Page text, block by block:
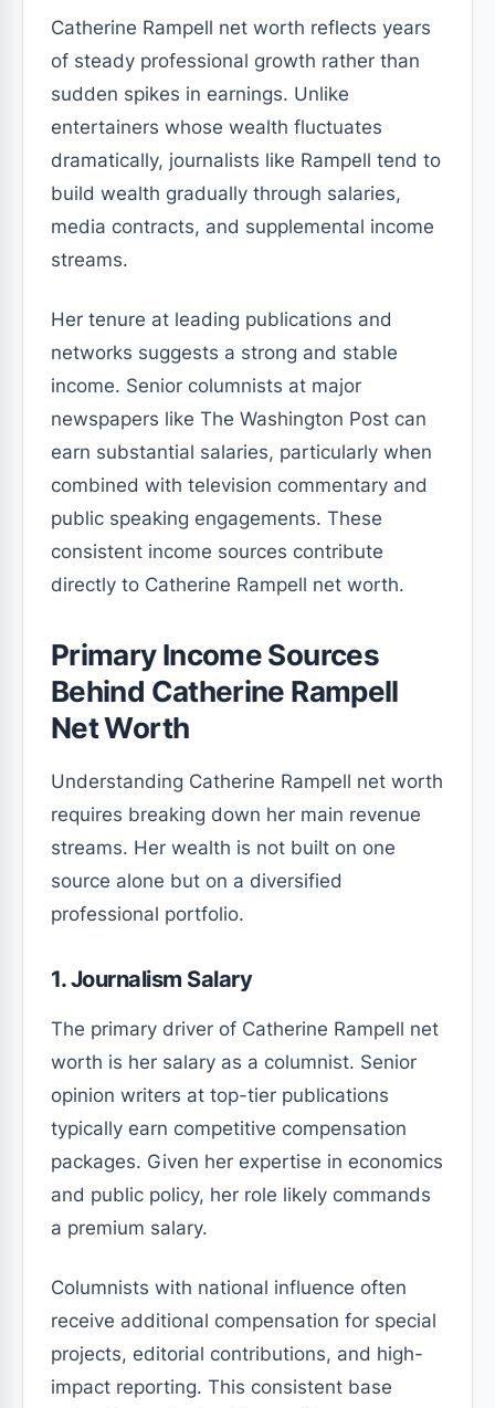
Catherine Rampell net worth reflects years
of steady professional growth rather than
sudden spikes in earnings. Unlike
entertainers whose wealth fluctuates
dramatically, journalists like Rampell tend to
build wealth gradually through salaries,
media contracts, and supplemental income
streams.
Her tenure at leading publications and
networks suggests a strong and stable
income. Senior columnists at major
newspapers like The Washington Post can
earn substantial salaries, particularly when
combined with television commentary and
public speaking engagements. These
consistent income sources contribute
directly to Catherine Rampell net worth.
Primary Income Sources
Behind Catherine Rampell
Net Worth
Understanding Catherine Rampell net worth
requires breaking down her main revenue
streams. Her wealth is not built on one
source alone but on a diversified
professional portfolio.
1. Journalism Salary
The primary driver of Catherine Rampell net
worth is her salary as a columnist. Senior
opinion writers at top-tier publications
typically earn competitive compensation
packages. Given her expertise in economics
and public policy, her role likely commands
a premium salary.
Columnists with national influence often
receive additional compensation for special
projects, editorial contributions, and high-
impact reporting. This consistent base